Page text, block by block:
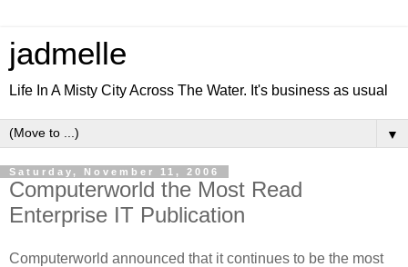
jadmelle
Life In A Misty City Across The Water. It's business as usual
▼
Saturday, November 11, 2006
Computerworld the Most Read
Enterprise IT Publication
Computerworld announced that it continues to be the most